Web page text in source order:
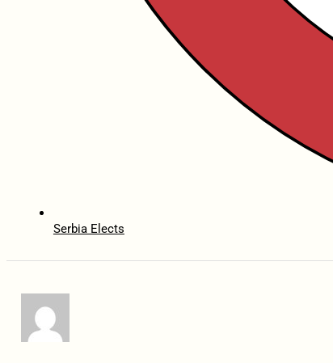
Serbia Elects